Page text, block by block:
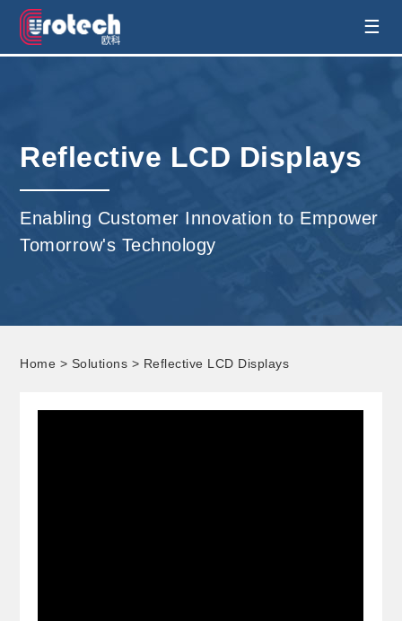
EUROTECH is world's leading display ☰
Reflective LCD Displays
Enabling Customer Innovation to Empower
Tomorrow's Technology
Home > Solutions > Reflective LCD Displays